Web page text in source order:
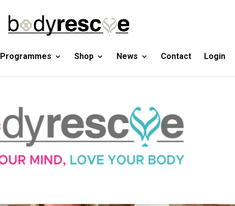
Programmes Shop News Contact Login